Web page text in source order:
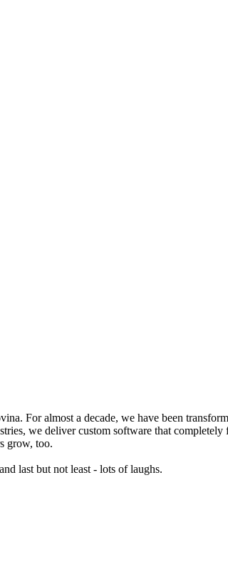
For almost a decade, we have been
we deliver custom software that
grow, too.
last but not least - lots of laughs.